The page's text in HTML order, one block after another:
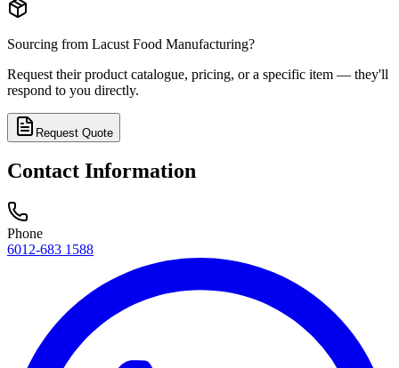
Sourcing from Lacust Food Manufacturing?
Request their product catalogue, pricing, or a specific item — they'll
respond to you directly.
Request Quote
Contact Information
Phone
6012-683 1588